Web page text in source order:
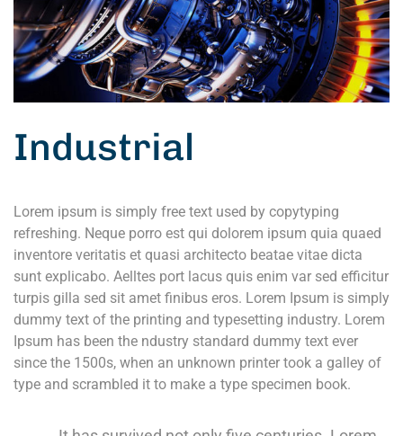
Industrial
Lorem ipsum is simply free text used by copytyping
refreshing. Neque porro est qui dolorem ipsum quia quaed
inventore veritatis et quasi architecto beatae vitae dicta
sunt explicabo. Aelltes port lacus quis enim var sed efficitur
turpis gilla sed sit amet finibus eros. Lorem Ipsum is simply
dummy text of the printing and typesetting industry. Lorem
Ipsum has been the ndustry standard dummy text ever
since the 1500s, when an unknown printer took a galley of
type and scrambled it to make a type specimen book.